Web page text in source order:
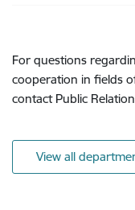
For questions
cooperation in fields
contact Public
View all